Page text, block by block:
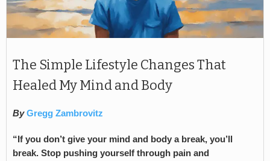
The Simple Lifestyle Changes That
Healed My Mind and Body
By Gregg Zambrovitz
“If you don’t give your mind and body a break, you’ll
break. Stop pushing yourself through pain and